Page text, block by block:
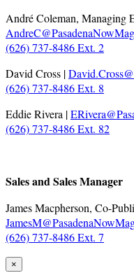
André Coleman, Managing
(626) 737-8486 Ext. 2
David Cross |
(626) 737-8486 Ext. 8
Eddie Rivera |
(626) 737-8486 Ext. 82
Sales and Sales Manager
James Macpherson, Co-
(626) 737-8486 Ext. 7
×